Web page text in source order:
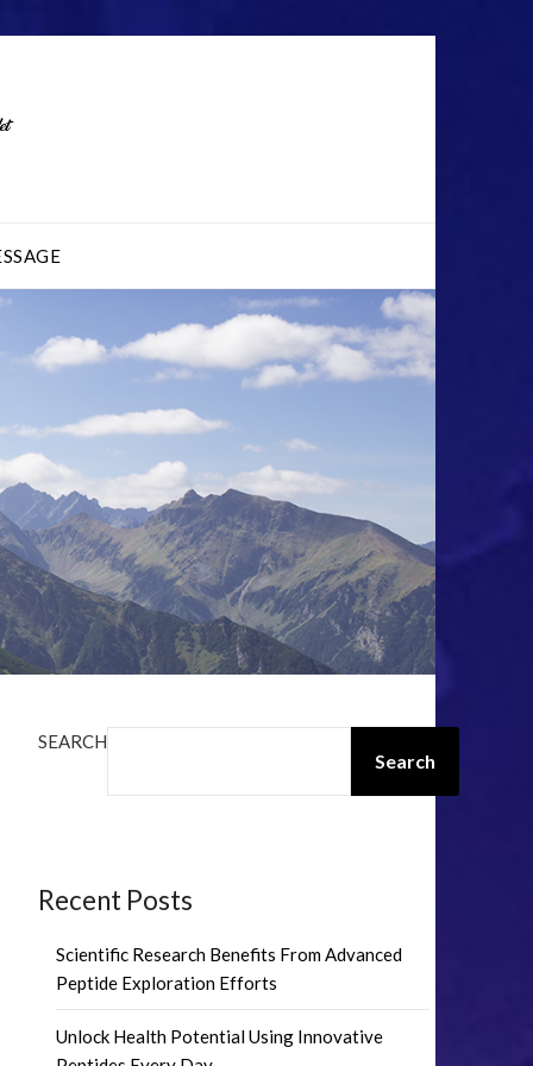
SEARCH
Search
Recent Posts
Scientific Research Benefits From Advanced
Peptide Exploration Efforts
Unlock Health Potential Using Innovative